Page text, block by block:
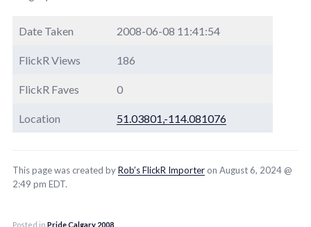
Date Taken 2008-06-08 11:41:54
FlickR Views 186
FlickR Faves 0
Location 51.03801,-114.081076
This page was created byRob’s FlickR Importer on August 6, 2024 @
2:49 pm EDT.
Posted in Pride Calgary 2008